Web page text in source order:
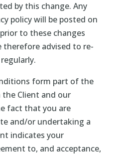
by this change. Any
policy will be posted on
to these changes
therefore advised to re-
form part of the
Client and our
fact that you are
and/or undertaking a
indicates your
to, and acceptance,